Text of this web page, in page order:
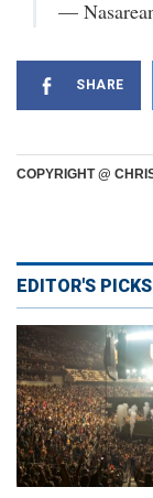
—
SHARE
COPYRIGHT @
EDITOR'S PICKS